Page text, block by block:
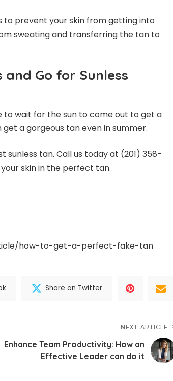
to prevent your skin from getting into
sweating and transferring the tan to
and Go for Sunless
to wait for the sun to come out to get a
a gorgeous tan even in summer.
sunless tan. Call us today at (201) 358-
skin in the perfect tan.
how-to-get-a-perfect-fake-tan
Share on Twitter
NEXT ARTICLE
Enhance Team Productivity: How an
Effective Leader can do it